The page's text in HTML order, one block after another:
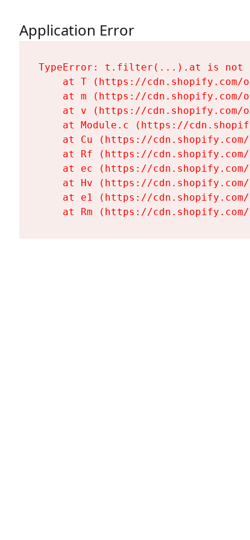
Application Error
TypeError: t.filter(...).at is not
at T (https://cdn.shopify.com/
at m (https://cdn.shopify.com/
at v (https://cdn.shopify.com/
at Module.c (https://
at Cu (https://
at Rf (https://
at ec (https://
at Hv (https://
at e1 (https://
at Rm (https://